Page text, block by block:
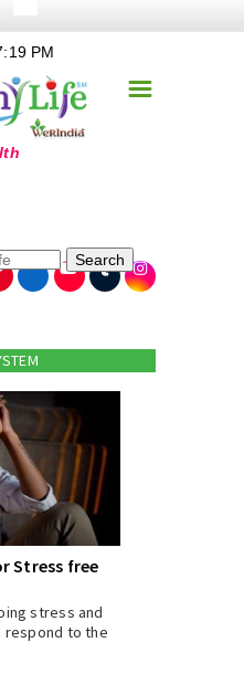
+
+
+
+
+
☰
PM
Search
Stress free
stress and
respond to the